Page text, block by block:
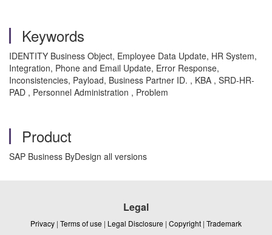
Keywords
IDENTITY Business Object, Employee Data Update, HR System,
Integration, Phone and Email Update, Error Response,
Inconsistencies, Payload, Business Partner ID. , KBA , SRD-HR-
PAD , Personnel Administration , Problem
Product
SAP Business ByDesign all versions
Legal
Privacy | Terms of use | Legal Disclosure | Copyright | Trademark